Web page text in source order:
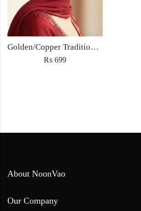
Golden/Copper Traditional Jhumka Earrings
₨ 699
About NoonVao
Our Company